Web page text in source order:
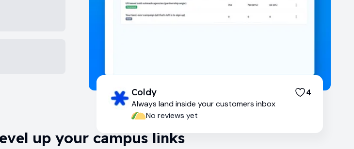
Coldy 4
Always land inside your customers inbox
No reviews yet
up your campus links